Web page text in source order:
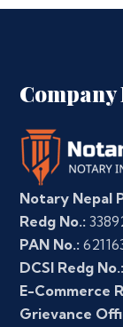
Notary Nepal
Redg No.:
PAN No.:
DCSI Redg No.:
E-Commerce
Grievance